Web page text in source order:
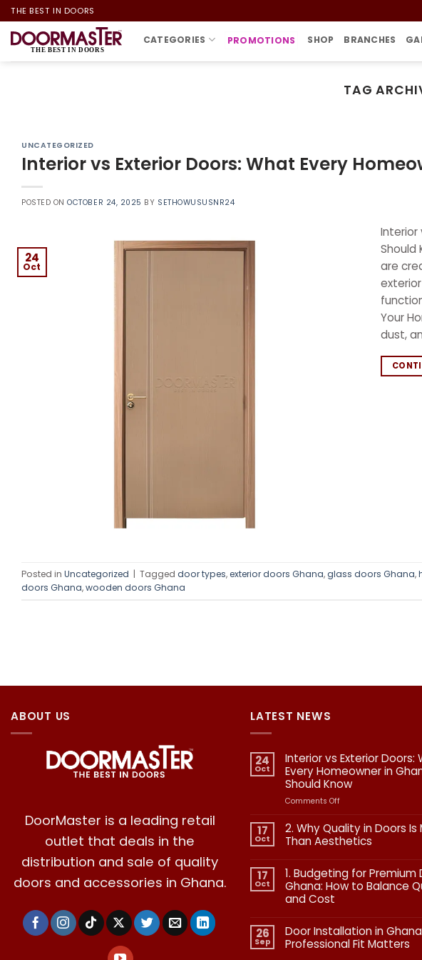
Skip
to
content
THE BEST IN DOORS
CATEGORIES PROMOTIONS SHOP BRANCHES
TAG
UNCATEGORIZED
Interior vs Exterior Doors: What Every
POSTED ONOCTOBER 24, 2025 BY SETHOWUSUSNR24
24
Oct
Interior
Should
are
Your
dust,
Posted in Uncategorized | Tagged door types,exterior doors Ghana,glass doors Ghana,
doors Ghana,wooden doors Ghana
ABOUT US
DoorMaster is a leading retail
outlet that deals in the
distribution and sale of quality
doors and accessories in Ghana.
LATEST NEWS
24
Oct
Interior vs Exterior Doors:
Every Homeowner in
Should Know
Comments Offon
vs
Exterior
Every
Homeowner
Know
17
Oct
2. Why Quality in Doors Is
Than Aesthetics
on
2.
Why
Quality
in
More
Than
Aesthetics
17
Oct
1. Budgeting for Premium
Ghana: How to Balance
and Cost
on
1.
Budgeting
26
Sep
Door Installation in
Professional Fit Matters​